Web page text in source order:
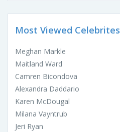
Most Viewed Celebrites
Meghan Markle
Maitland Ward
Camren Bicondova
Alexandra Daddario
Karen McDougal
Milana Vayntrub
Jeri Ryan